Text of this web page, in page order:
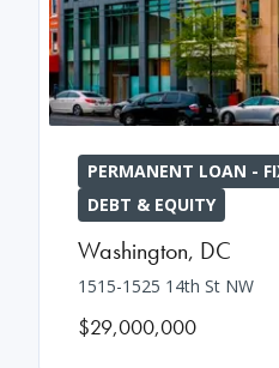
PERMANENT LOAN -
DEBT & EQUITY
Washington, DC
1515-1525 14th St NW
$29,000,000